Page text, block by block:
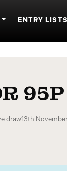
ENTRY
95P
draw13th